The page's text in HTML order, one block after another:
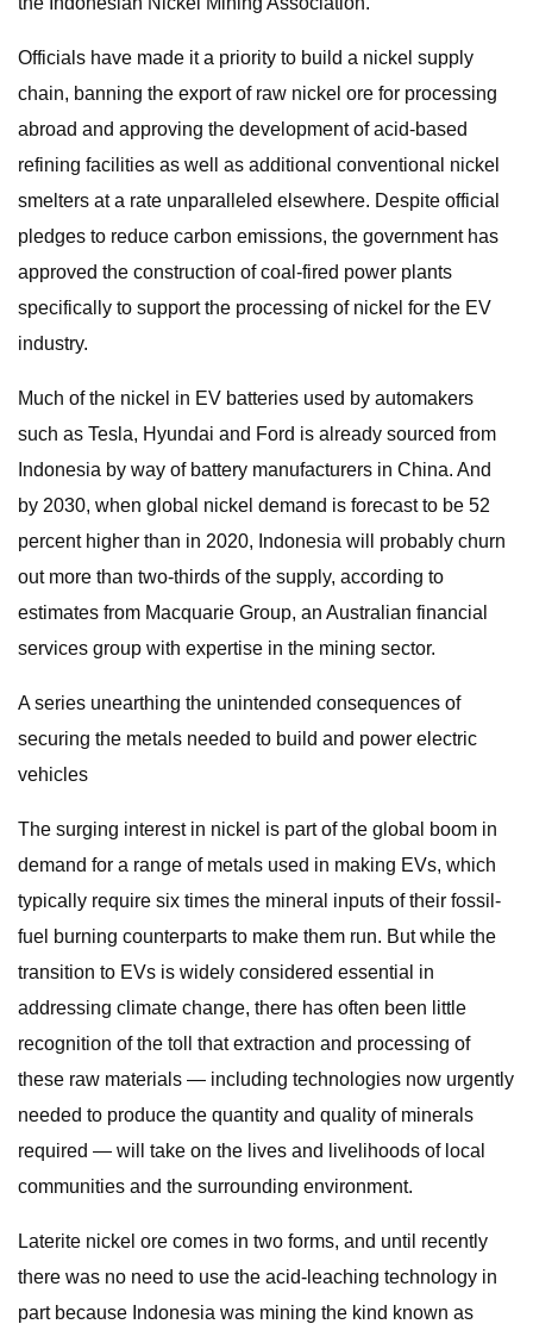
Officials have made it a priority to build a nickel supply
chain, banning the export of raw nickel ore for processing
abroad and approving the development of acid-based
refining facilities as well as additional conventional nickel
smelters at a rate unparalleled elsewhere. Despite official
pledges to reduce carbon emissions, the government has
approved the construction of coal-fired power plants
specifically to support the processing of nickel for the EV
industry.
Much of the nickel in EV batteries used by automakers
such as Tesla, Hyundai and Ford is already sourced from
Indonesia by way of battery manufacturers in China. And
by 2030, when global nickel demand is forecast to be 52
percent higher than in 2020, Indonesia will probably churn
out more than two-thirds of the supply, according to
estimates from Macquarie Group, an Australian financial
services group with expertise in the mining sector.
A series unearthing the unintended consequences of
securing the metals needed to build and power electric
vehicles
The surging interest in nickel is part of the global boom in
demand for a range of metals used in making EVs, which
typically require six times the mineral inputs of their fossil-
fuel burning counterparts to make them run. But while the
transition to EVs is widely considered essential in
addressing climate change, there has often been little
recognition of the toll that extraction and processing of
these raw materials — including technologies now urgently
needed to produce the quantity and quality of minerals
required — will take on the lives and livelihoods of local
communities and the surrounding environment.
Laterite nickel ore comes in two forms, and until recently
there was no need to use the acid-leaching technology in
part because Indonesia was mining the kind known as